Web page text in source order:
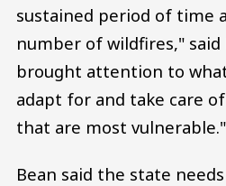
sustained period of time
number of wildfires," said
brought attention to
adapt for and take care
that are most vulnerable."
Bean said the state